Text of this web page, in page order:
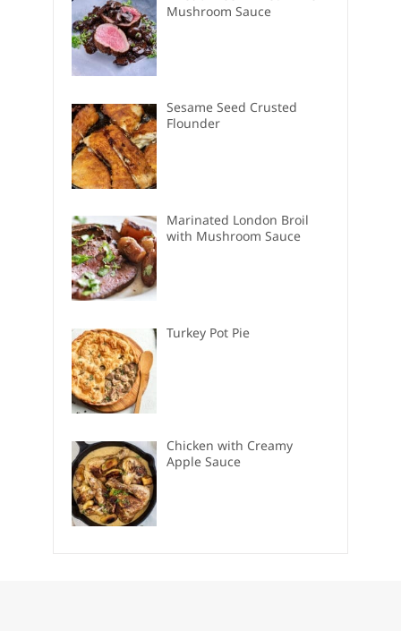
Mushroom Sauce
Sesame Seed Crusted
Flounder
Marinated London Broil
with Mushroom Sauce
Turkey Pot Pie
Chicken with Creamy
Apple Sauce